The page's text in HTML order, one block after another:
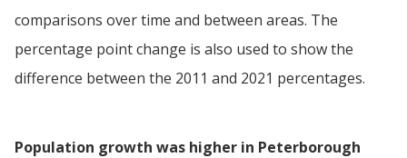
comparisons over time and between areas. The
percentage point change is also used to show the
difference between the 2011 and 2021 percentages.
Population growth was higher in Peterborough